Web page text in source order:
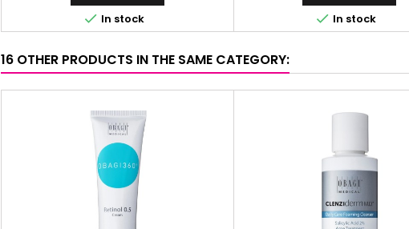
 In stock  In stock
16 OTHER PRODUCTS IN THE SAME CATEGORY: